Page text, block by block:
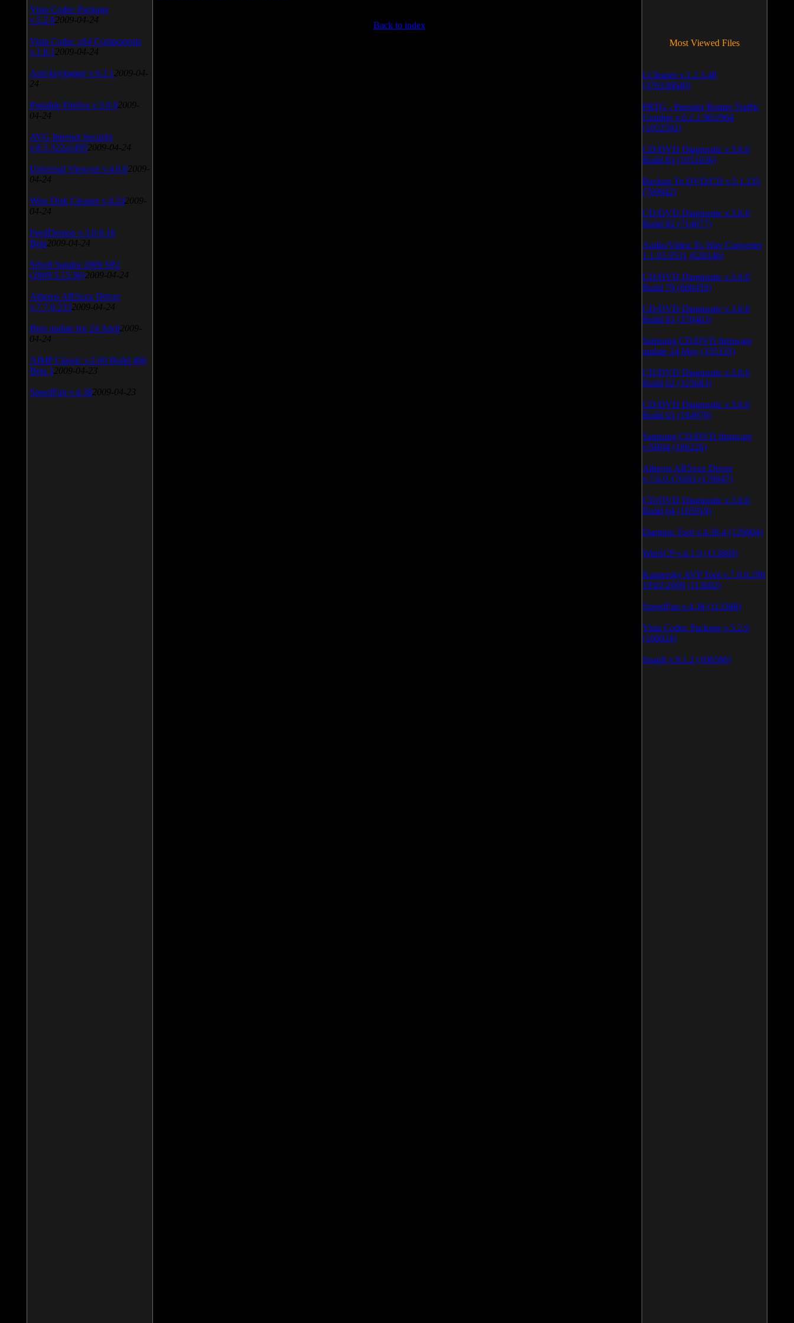
Back to index
Vista Codec Package
v.5.2.0 2009-04-24
Vista Codec x64 Components
v.1.8.1 2009-04-24
Anti-keylogger v.9.2.1 2009-04-
24
Portable Firefox v.3.0.9 2009-
04-24
AVG Internet Security
v.8.5.322a1495 2009-04-24
Universal Viewver v.4.0.0 2009-
04-24
Wise Disk Cleaner v.4.24 2009-
04-24
FeedDemon v.3.0.0.16
Beta 2009-04-24
SiSoft Sandra 2009 SP2
(2009.5.15.96) 2009-04-24
Atheros AR5xxx Driver
v.7.7.0.233 2009-04-24
Bios update for 24 April 2009-
04-24
AIMP Classic v.2.60 Build 466
Beta 1 2009-04-23
SpeedFan v.4.38 2009-04-23
Most Viewed Files
LCleaner v.1.2.3.48
(370330640)
PRTG - Paessler Router Traffic
Grapher v.6.2.1.963/964
(1052592)
CD/DVD Diagnostic v.3.0.0
Build 83 (1051036)
Backup To DVD/CD v.5.1.235
(769942)
CD/DVD Diagnostic v.3.0.0
Build 82 (714077)
Audio/Video To Wav Converter
1.1.03.0531 (628146)
CD/DVD Diagnostic v.3.0.0
Build 79 (600459)
CD/DVD Diagnostic v.3.0.0
Build 81 (370463)
Samsung CD/DVD firmware
update 24 May (335335)
CD/DVD Diagnostic v.3.0.0
Build 62 (325683)
CD/DVD Diagnostic v.3.0.0
Build 65 (194978)
Samsung CD/DVD firmware
v.SB04 (186226)
Atheros AR5xxx Driver
v.7.6.0.170/83 (179047)
CD/DVD Diagnostic v.3.0.0
Build 64 (165918)
Daemon Tool v.4.30.4 (126804)
WinSCP v.4.1.9 (113869)
Kaspersky AVP Tool v.7.0.0.290
19\02\2009 (113602)
SpeedFan v.4.38 (113388)
Vista Codec Package v.5.2.0
(106924)
SnagIt v.9.1.2 (106586)